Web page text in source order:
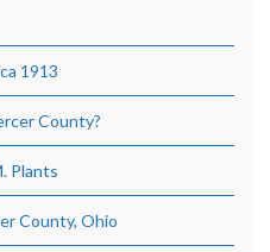
1913
County?
Plants
County, Ohio